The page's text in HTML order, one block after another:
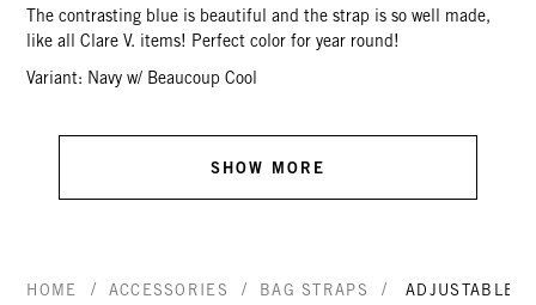
The contrasting blue is beautiful and the strap is so well made,
like all Clare V. items! Perfect color for year round!
Variant: Navy w/ Beaucoup Cool
SHOW MORE
HOME / ACCESSORIES / BAG STRAPS / ADJUSTABLE